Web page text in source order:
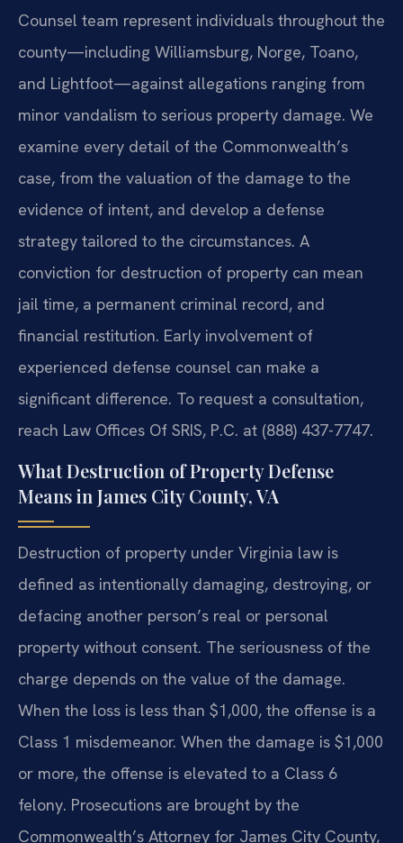
Counsel team represent individuals throughout the
county—including Williamsburg, Norge, Toano,
and Lightfoot—against allegations ranging from
minor vandalism to serious property damage. We
examine every detail of the Commonwealth’s
case, from the valuation of the damage to the
evidence of intent, and develop a defense
strategy tailored to the circumstances. A
conviction for destruction of property can mean
jail time, a permanent criminal record, and
financial restitution. Early involvement of
experienced defense counsel can make a
significant difference. To request a consultation,
reach Law Offices Of SRIS, P.C. at (888) 437-7747.
What Destruction of Property Defense
Means in James City County, VA
Destruction of property under Virginia law is
defined as intentionally damaging, destroying, or
defacing another person’s real or personal
property without consent. The seriousness of the
charge depends on the value of the damage.
When the loss is less than $1,000, the offense is a
Class 1 misdemeanor. When the damage is $1,000
or more, the offense is elevated to a Class 6
felony. Prosecutions are brought by the
Commonwealth’s Attorney for James City County,